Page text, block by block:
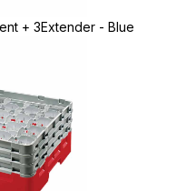
+ 3Extender - Blue